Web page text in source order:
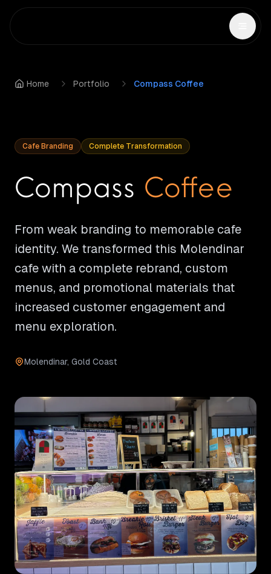
Home Portfolio Compass Coffee
Cafe Branding Complete Transformation
Compass Coffee
From weak branding to memorable cafe
identity. We transformed this Molendinar
cafe with a complete rebrand, custom
menus, and promotional materials that
increased customer engagement and
menu exploration.
Molendinar, Gold Coast